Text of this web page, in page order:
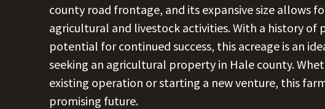
county road frontage, and its expansive size allows
agricultural and livestock activities. With a history of
potential for continued success, this acreage is an
seeking an agricultural property in Hale county.
existing operation or starting a new venture, this
promising future.